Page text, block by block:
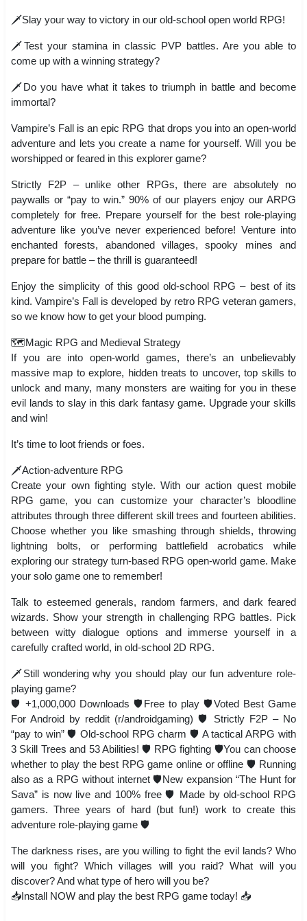
🗡️Slay your way to victory in our old-school open world RPG!
🗡️Test your stamina in classic PVP battles. Are you able to
come up with a winning strategy?
🗡️Do you have what it takes to triumph in battle and become
immortal?
Vampire’s Fall is an epic RPG that drops you into an open-world
adventure and lets you create a name for yourself. Will you be
worshipped or feared in this explorer game?
Strictly F2P – unlike other RPGs, there are absolutely no
paywalls or “pay to win.” 90% of our players enjoy our ARPG
completely for free. Prepare yourself for the best role-playing
adventure like you’ve never experienced before! Venture into
enchanted forests, abandoned villages, spooky mines and
prepare for battle – the thrill is guaranteed!
Enjoy the simplicity of this good old-school RPG – best of its
kind. Vampire’s Fall is developed by retro RPG veteran gamers,
so we know how to get your blood pumping.
🗺️Magic RPG and Medieval Strategy
If you are into open-world games, there’s an unbelievably
massive map to explore, hidden treats to uncover, top skills to
unlock and many, many monsters are waiting for you in these
evil lands to slay in this dark fantasy game. Upgrade your skills
and win!
It’s time to loot friends or foes.
🗡️Action-adventure RPG
Create your own fighting style. With our action quest mobile
RPG game, you can customize your character’s bloodline
attributes through three different skill trees and fourteen abilities.
Choose whether you like smashing through shields, throwing
lightning bolts, or performing battlefield acrobatics while
exploring our strategy turn-based RPG open-world game. Make
your solo game one to remember!
Talk to esteemed generals, random farmers, and dark feared
wizards. Show your strength in challenging RPG battles. Pick
between witty dialogue options and immerse yourself in a
carefully crafted world, in old-school 2D RPG.
🗡️Still wondering why you should play our fun adventure role-
playing game?
🛡️ +1,000,000 Downloads 🛡️Free to play 🛡️Voted Best Game
For Android by reddit (r/androidgaming) 🛡️ Strictly F2P – No
“pay to win” 🛡️ Old-school RPG charm 🛡️ A tactical ARPG with
3 Skill Trees and 53 Abilities! 🛡️ RPG fighting 🛡️You can choose
whether to play the best RPG game online or offline 🛡️ Running
also as a RPG without internet 🛡️New expansion “The Hunt for
Sava” is now live and 100% free 🛡️ Made by old-school RPG
gamers. Three years of hard (but fun!) work to create this
adventure role-playing game 🛡️
The darkness rises, are you willing to fight the evil lands? Who
will you fight? Which villages will you raid? What will you
discover? And what type of hero will you be?
📥Install NOW and play the best RPG game today! 📥